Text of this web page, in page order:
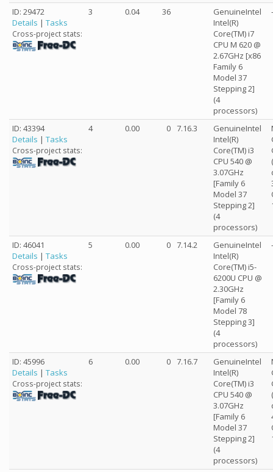
ID: 29472
Details | Tasks
Cross-project stats:
3 0.04 36
GenuineIntel
Intel(R)
Core(TM) i7
CPU M 620 @
2.67GHz [x86
Family 6
Model 37
Stepping 2]
(4
processors)
ID: 43394
Details | Tasks
Cross-project stats:
4 0.00 0 7.16.3
GenuineIntel
Intel(R)
Core(TM) i3
CPU 540 @
3.07GHz
[Family 6
Model 37
Stepping 2]
(4
processors)
ID: 46041
Details | Tasks
Cross-project stats:
5 0.00 0 7.14.2
GenuineIntel
Intel(R)
Core(TM) i5-
6200U CPU @
2.30GHz
[Family 6
Model 78
Stepping 3]
(4
processors)
ID: 45996
Details | Tasks
Cross-project stats:
6 0.00 0 7.16.7
GenuineIntel
Intel(R)
Core(TM) i3
CPU 540 @
3.07GHz
[Family 6
Model 37
Stepping 2]
(4
processors)